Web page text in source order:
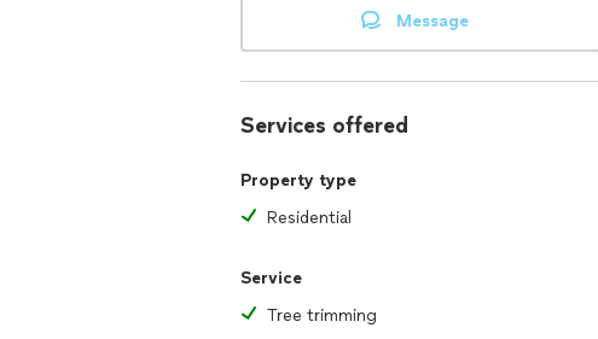
Message
Services offered
Property type
Residential
Service
Tree trimming